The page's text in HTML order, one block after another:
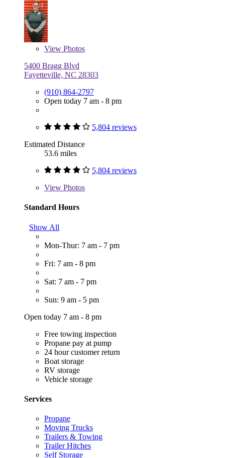
View Photos
5400 Bragg Blvd
Fayetteville, NC 28303
(910) 864-2797
Open today 7 am - 8 pm
5,804 reviews
Estimated Distance
53.6 miles
5,804 reviews
View Photos
Standard Hours
Show All
Mon-Thur: 7 am - 7 pm
Fri: 7 am - 8 pm
Sat: 7 am - 7 pm
Sun: 9 am - 5 pm
Open today 7 am - 8 pm
Free towing inspection
Propane pay at pump
24 hour customer return
Boat storage
RV storage
Vehicle storage
Services
Propane
Moving Trucks
Trailers & Towing
Trailer Hitches
Self Storage